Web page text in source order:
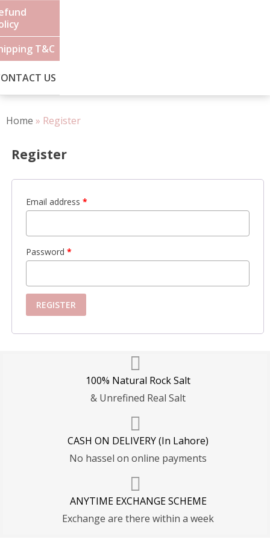
T&C
US
Home » Register
Register
Email address *
Password *
REGISTER
100% Natural Rock Salt
& Unrefined Real Salt
CASH ON DELIVERY (In Lahore)
No hassel on online payments
ANYTIME EXCHANGE SCHEME
Exchange are there within a week